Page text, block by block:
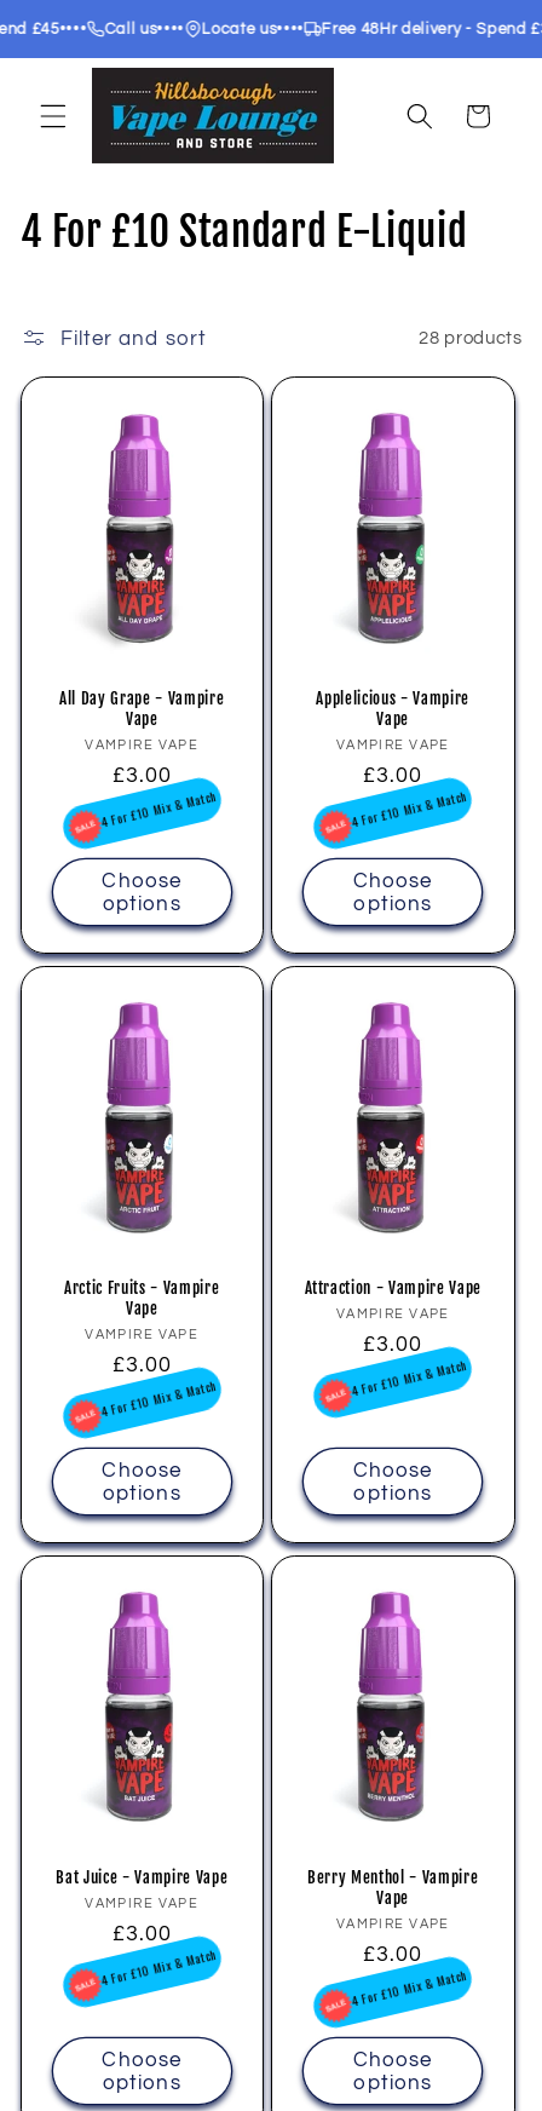
Skip to
content
Call us•••• Locate us•••• Free 48Hr delivery - Spend £35••••
Cart
C
l
l
4 For £10 Standard E-Liquid
Filter and sort 28 products
All Day Grape - Vampire
Vape
Vendor:
VAMPIRE VAPE
Regular
price
£3.00
4 For £10 Mix & Match
Choose
options
Applelicious - Vampire
Vape
Vendor:
VAMPIRE VAPE
Regular
price
£3.00
4 For £10 Mix & Match
Choose
options
Arctic Fruits - Vampire
Vape
Vendor:
VAMPIRE VAPE
Regular
price
£3.00
4 For £10 Mix & Match
Choose
options
Attraction - Vampire Vape
Vendor:
VAMPIRE VAPE
Regular
price
£3.00
4 For £10 Mix & Match
Choose
options
Bat Juice - Vampire Vape
Vendor:
VAMPIRE VAPE
Regular
price
£3.00
4 For £10 Mix & Match
Choose
options
Berry Menthol - Vampire
Vape
Vendor:
VAMPIRE VAPE
Regular
price
£3.00
4 For £10 Mix & Match
Choose
options